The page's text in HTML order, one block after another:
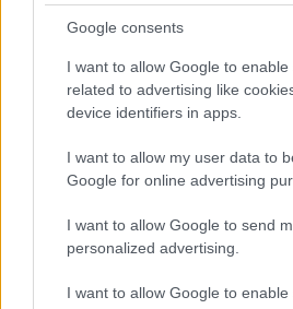
Google consents
I want to allow Google to enable
related to advertising like
device identifiers in apps.
I want to allow my user data to
Google for online advertising
I want to allow Google to send
personalized advertising.
I want to allow Google to enable
employees caught in
Beyond the Numbers: The
layoffs is undeniable.
financial anxieties, and
these are the stories behind
lingers, casting a shadow
optimistic landscape.